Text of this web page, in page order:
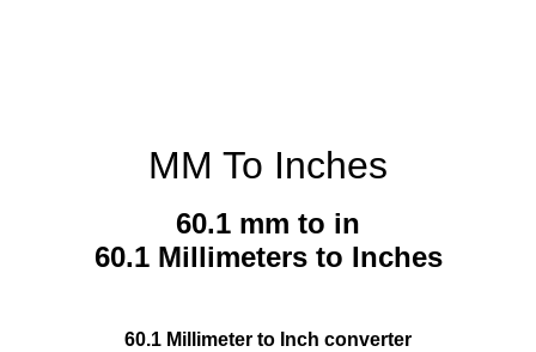
MM To Inches
60.1 mm to in
60.1 Millimeters to Inches
60.1 Millimeter to Inch converter